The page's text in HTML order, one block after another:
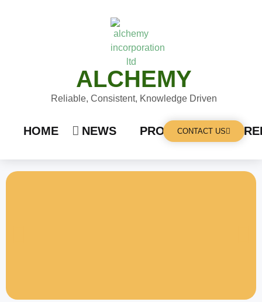
ALCHEMY
Reliable, Consistent, Knowledge Driven
HOME NEWS PRODUCTS
CONTACT US